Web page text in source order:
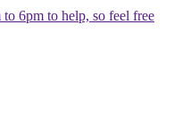
6pm to help, so feel free